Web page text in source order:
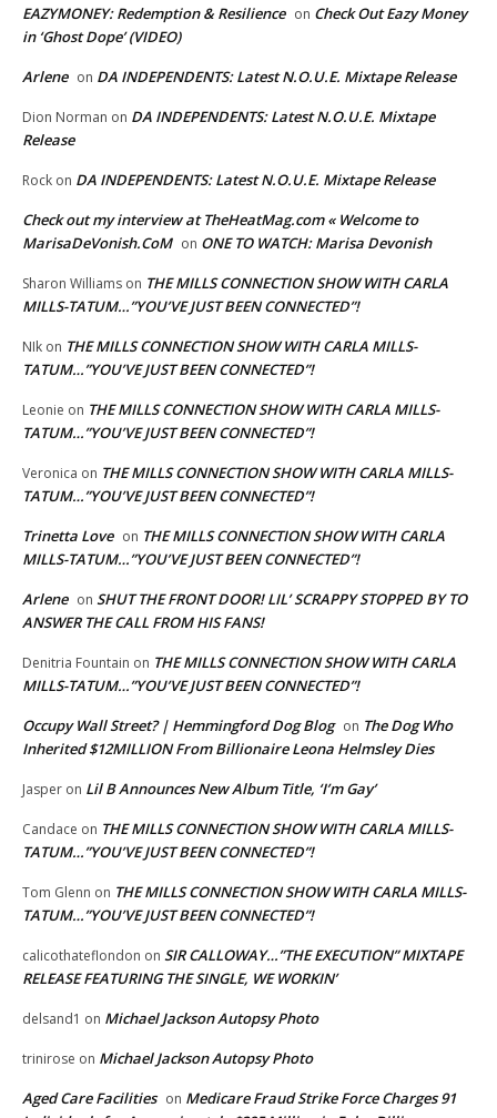
EAZYMONEY: Redemption & Resilience on Check Out Eazy Money
in ‘Ghost Dope’ (VIDEO)
Arlene on DA INDEPENDENTS: Latest N.O.U.E. Mixtape Release
Dion Norman on DA INDEPENDENTS: Latest N.O.U.E. Mixtape
Release
Rock on DA INDEPENDENTS: Latest N.O.U.E. Mixtape Release
Check out my interview at TheHeatMag.com « Welcome to
MarisaDeVonish.CoM on ONE TO WATCH: Marisa Devonish
Sharon Williams on THE MILLS CONNECTION SHOW WITH CARLA
MILLS-TATUM…”YOU’VE JUST BEEN CONNECTED”!
NIk on THE MILLS CONNECTION SHOW WITH CARLA MILLS-
TATUM…”YOU’VE JUST BEEN CONNECTED”!
Leonie on THE MILLS CONNECTION SHOW WITH CARLA MILLS-
TATUM…”YOU’VE JUST BEEN CONNECTED”!
Veronica on THE MILLS CONNECTION SHOW WITH CARLA MILLS-
TATUM…”YOU’VE JUST BEEN CONNECTED”!
Trinetta Love on THE MILLS CONNECTION SHOW WITH CARLA
MILLS-TATUM…”YOU’VE JUST BEEN CONNECTED”!
Arlene on SHUT THE FRONT DOOR! LIL’ SCRAPPY STOPPED BY TO
ANSWER THE CALL FROM HIS FANS!
Denitria Fountain on THE MILLS CONNECTION SHOW WITH CARLA
MILLS-TATUM…”YOU’VE JUST BEEN CONNECTED”!
Occupy Wall Street? | Hemmingford Dog Blog on The Dog Who
Inherited $12MILLION From Billionaire Leona Helmsley Dies
Jasper on Lil B Announces New Album Title, ‘I’m Gay’
Candace on THE MILLS CONNECTION SHOW WITH CARLA MILLS-
TATUM…”YOU’VE JUST BEEN CONNECTED”!
Tom Glenn on THE MILLS CONNECTION SHOW WITH CARLA MILLS-
TATUM…”YOU’VE JUST BEEN CONNECTED”!
calicothateflondon on SIR CALLOWAY…”THE EXECUTION” MIXTAPE
RELEASE FEATURING THE SINGLE, WE WORKIN’
delsand1 on Michael Jackson Autopsy Photo
trinirose on Michael Jackson Autopsy Photo
Aged Care Facilities on Medicare Fraud Strike Force Charges 91